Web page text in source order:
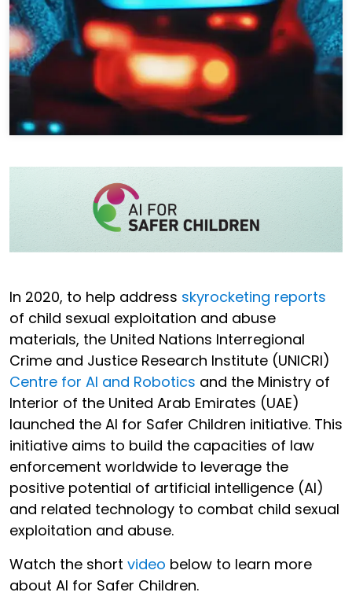
In 2020, to help address skyrocketing reports
of child sexual exploitation and abuse
materials, the United Nations Interregional
Crime and Justice Research Institute (UNICRI)
Centre for AI and Robotics and the Ministry of
Interior of the United Arab Emirates (UAE)
launched the AI for Safer Children initiative. This
initiative aims to build the capacities of law
enforcement worldwide to leverage the
positive potential of artificial intelligence (AI)
and related technology to combat child sexual
exploitation and abuse.
Watch the short video below to learn more
about AI for Safer Children.